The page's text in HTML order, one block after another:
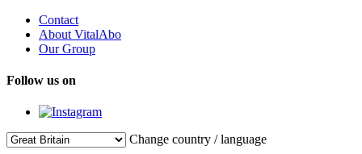
Contact
About VitalAbo
Our Group
Follow us on
Change country / language